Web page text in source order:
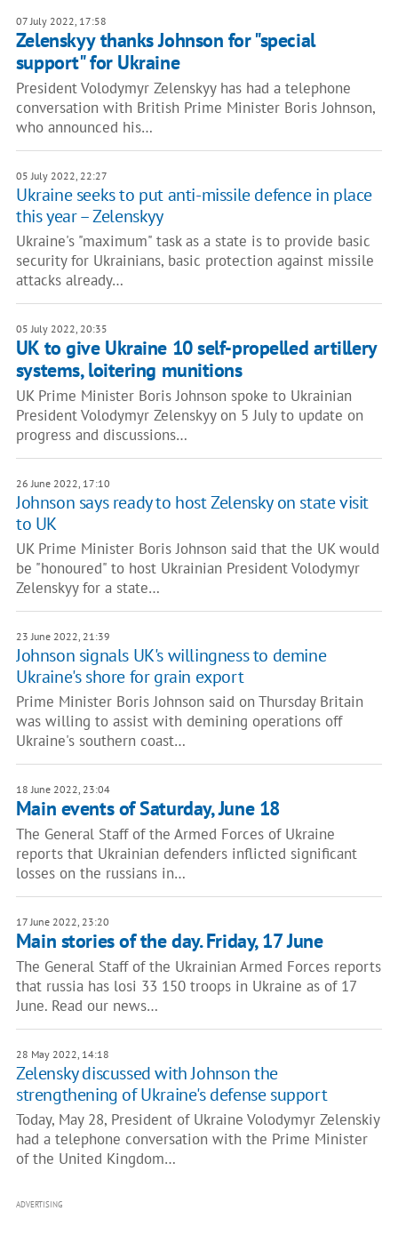
07 July 2022, 17:58
Zelenskyy thanks Johnson for "special
support" for Ukraine
President Volodymyr Zelenskyy has had a telephone
conversation with British Prime Minister Boris Johnson,
who announced his…
05 July 2022, 22:27
Ukraine seeks to put anti-missile defence in place
this year – Zelenskyy
Ukraine's "maximum" task as a state is to provide basic
security for Ukrainians, basic protection against missile
attacks already…
05 July 2022, 20:35
UK to give Ukraine 10 self-propelled artillery
systems, loitering munitions
UK Prime Minister Boris Johnson spoke to Ukrainian
President Volodymyr Zelenskyy on 5 July to update on
progress and discussions…
26 June 2022, 17:10
Johnson says ready to host Zelensky on state visit
to UK
UK Prime Minister Boris Johnson said that the UK would
be "honoured" to host Ukrainian President Volodymyr
Zelenskyy for a state…
23 June 2022, 21:39
Johnson signals UK's willingness to demine
Ukraine's shore for grain export
Prime Minister Boris Johnson said on Thursday Britain
was willing to assist with demining operations off
Ukraine's southern coast…
18 June 2022, 23:04
Main events of Saturday, June 18
The General Staff of the Armed Forces of Ukraine
reports that Ukrainian defenders inflicted significant
losses on the russians in…
17 June 2022, 23:20
Main stories of the day. Friday, 17 June
The General Staff of the Ukrainian Armed Forces reports
that russia has losi 33 150 troops in Ukraine as of 17
June. Read our news…
28 May 2022, 14:18
Zelensky discussed with Johnson the
strengthening of Ukraine's defense support
Today, May 28, President of Ukraine Volodymyr Zelenskiy
had a telephone conversation with the Prime Minister
of the United Kingdom…
ADVERTISING